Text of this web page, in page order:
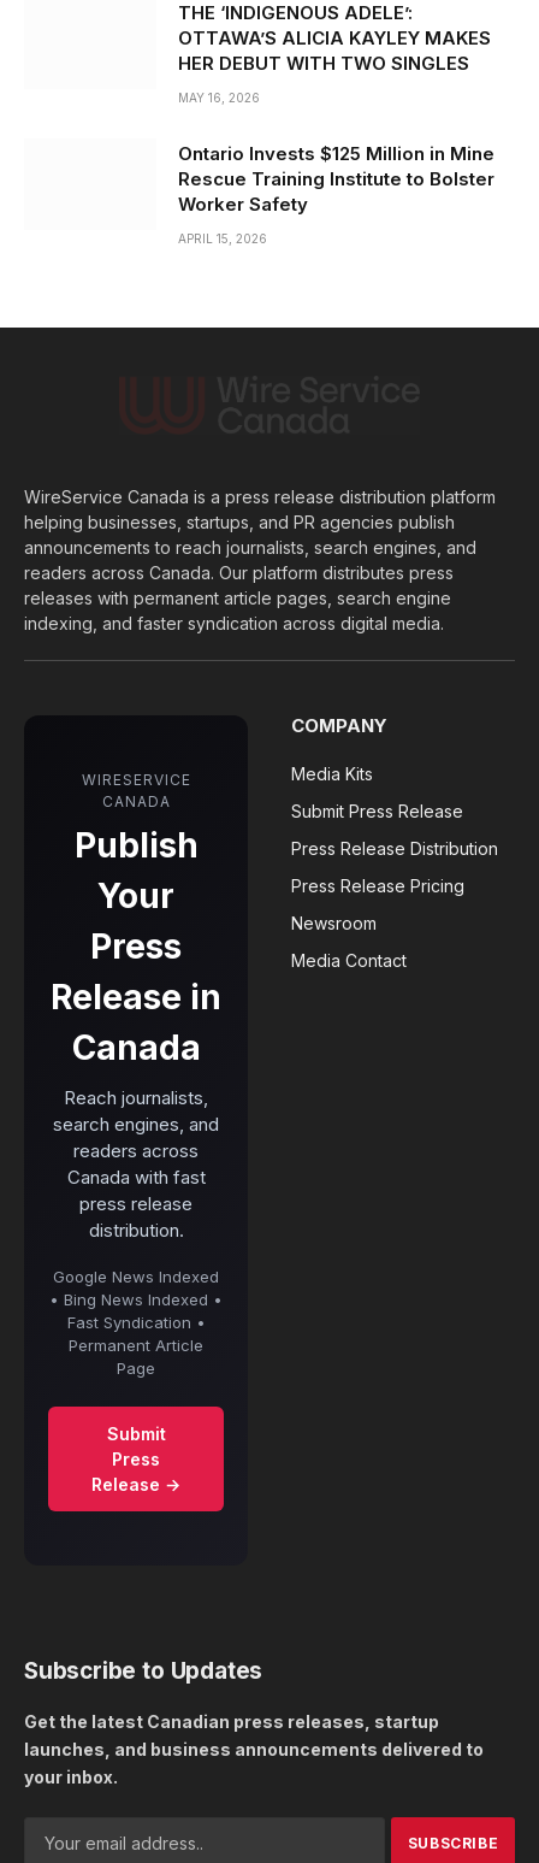
THE ‘INDIGENOUS ADELE’:
OTTAWA’S ALICIA KAYLEY MAKES
HER DEBUT WITH TWO SINGLES
MAY 16, 2026
Ontario Invests $125 Million in Mine
Rescue Training Institute to Bolster
Worker Safety
APRIL 15, 2026
WireService Canada is a press release distribution platform
helping businesses, startups, and PR agencies publish
announcements to reach journalists, search engines, and
readers across Canada. Our platform distributes press
releases with permanent article pages, search engine
indexing, and faster syndication across digital media.
WIRESERVICE
CANADA
Publish
Your
Press
Release in
Canada
Reach journalists,
search engines, and
readers across
Canada with fast
press release
distribution.
Google News Indexed
• Bing News Indexed •
Fast Syndication •
Permanent Article
Page
Submit
Press
Release →
COMPANY
Media Kits
Submit Press Release
Press Release Distribution
Press Release Pricing
Newsroom
Media Contact
Subscribe to Updates
Get the latest Canadian press releases, startup
launches, and business announcements delivered to
your inbox.